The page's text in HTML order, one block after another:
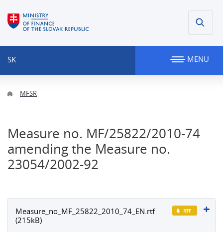
SK MENU
MFSR
Measure no. MF/25822/2010-74
amending the Measure no.
23054/2002-92
Measure_no_MF_25822_2010_74_EN.rtf
(215kB)